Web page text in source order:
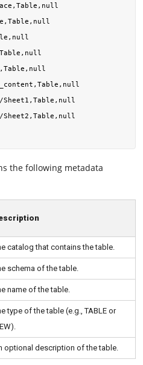
the following metadata
catalog that contains the table.
schema of the table.
name of the table.
type of the table (e.g., TABLE or
optional description of the table.